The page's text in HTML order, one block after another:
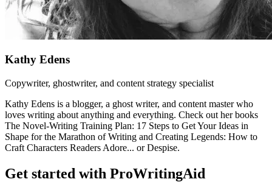
Kathy Edens
Copywriter, ghostwriter, and content strategy specialist
Kathy Edens is a blogger, a ghost writer, and content master who
loves writing about anything and everything. Check out her books
The Novel-Writing Training Plan: 17 Steps to Get Your Ideas in
Shape for the Marathon of Writing and Creating Legends: How to
Craft Characters Readers Adore... or Despise.
Get started with ProWritingAid